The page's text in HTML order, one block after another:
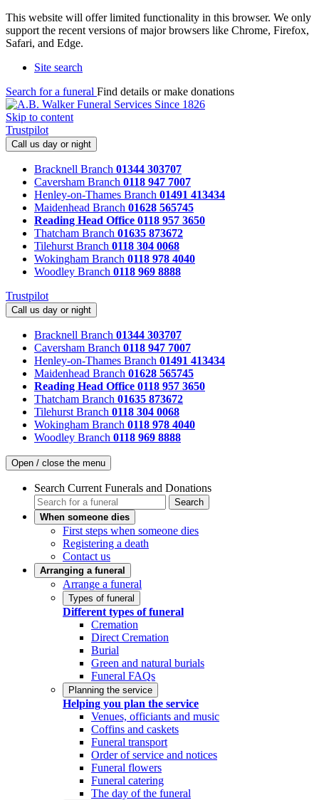
This website will offer limited functionality in this browser. We only
support the recent versions of major browsers like Chrome, Firefox,
Safari, and Edge.
Site search
Search for a funeral Find details or make donations
Skip to content
Trustpilot
Call us day or night
Bracknell Branch 01344 303707
Caversham Branch 0118 947 7007
Henley-on-Thames Branch 01491 413434
Maidenhead Branch 01628 565745
Reading Head Office 0118 957 3650
Thatcham Branch 01635 873672
Tilehurst Branch 0118 304 0068
Wokingham Branch 0118 978 4040
Woodley Branch 0118 969 8888
Trustpilot
Call us day or night
Bracknell Branch 01344 303707
Caversham Branch 0118 947 7007
Henley-on-Thames Branch 01491 413434
Maidenhead Branch 01628 565745
Reading Head Office 0118 957 3650
Thatcham Branch 01635 873672
Tilehurst Branch 0118 304 0068
Wokingham Branch 0118 978 4040
Woodley Branch 0118 969 8888
Open / close the menu
Search Current Funerals and Donations
Search
When someone dies
First steps when someone dies
Registering a death
Contact us
Arranging a funeral
Arrange a funeral
Types of funeral
Different types of funeral
Cremation
Direct Cremation
Burial
Green and natural burials
Funeral FAQs
Planning the service
Helping you plan the service
Venues, officiants and music
Coffins and caskets
Funeral transport
Order of service and notices
Funeral flowers
Funeral catering
The day of the funeral